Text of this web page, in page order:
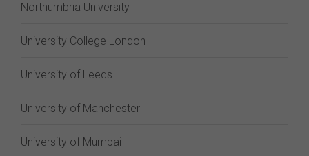
Northumbria University
University College London
University of Leeds
University of Manchester
University of Mumbai